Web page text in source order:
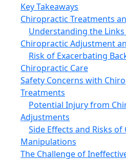
Key Takeaways
Chiropractic Treatments
Understanding the
Chiropractic Adjustment
Risk of Exacerbating
Chiropractic Care
Safety Concerns with
Treatments
Potential Injury from
Adjustments
Side Effects and Risks
Manipulations
The Challenge of